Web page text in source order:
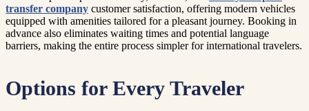
transfer company customer satisfaction, offering modern vehicles
equipped with amenities tailored for a pleasant journey. Booking in
advance also eliminates waiting times and potential language
barriers, making the entire process simpler for international travelers.
Options for Every Traveler